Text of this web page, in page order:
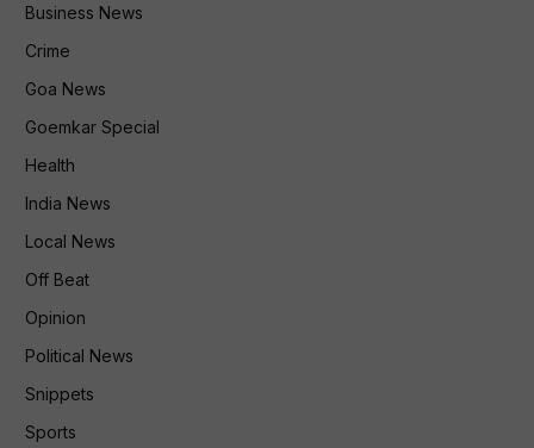
Business News
Crime
Goa News
Goemkar Special
Health
India News
Local News
Off Beat
Opinion
Political News
Snippets
Sports